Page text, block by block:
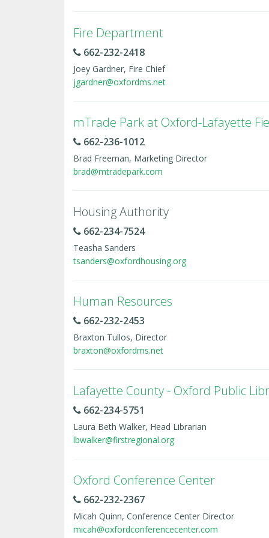
Fire Department
662-232-2418
Joey Gardner, Fire Chief
jgardner@oxfordms.net
mTrade Park at Oxford-Lafayette
662-236-1012
Brad Freeman, Marketing Director
brad@mtradepark.com
Housing Authority
662-234-7524
Teasha Sanders
tsanders@oxfordhousing.org
Human Resources
662-232-2453
Braxton Tullos, Director
braxton@oxfordms.net
Lafayette County - Oxford Public
662-234-5751
Laura Beth Walker, Head Librarian
lbwalker@firstregional.org
Oxford Conference Center
662-232-2367
Micah Quinn, Conference Center Director
micah@oxfordconferencecenter.com